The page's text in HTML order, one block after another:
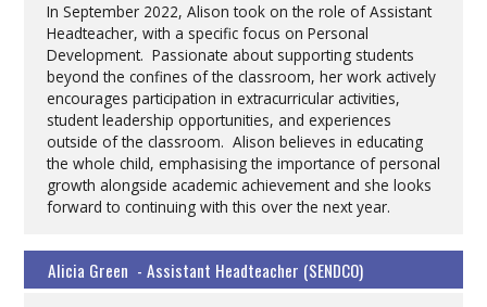
In September 2022, Alison took on the role of Assistant
Headteacher, with a specific focus on Personal
Development. Passionate about supporting students
beyond the confines of the classroom, her work actively
encourages participation in extracurricular activities,
student leadership opportunities, and experiences
outside of the classroom. Alison believes in educating
the whole child, emphasising the importance of personal
growth alongside academic achievement and she looks
forward to continuing with this over the next year.
Alicia Green - Assistant Headteacher (SENDCO)